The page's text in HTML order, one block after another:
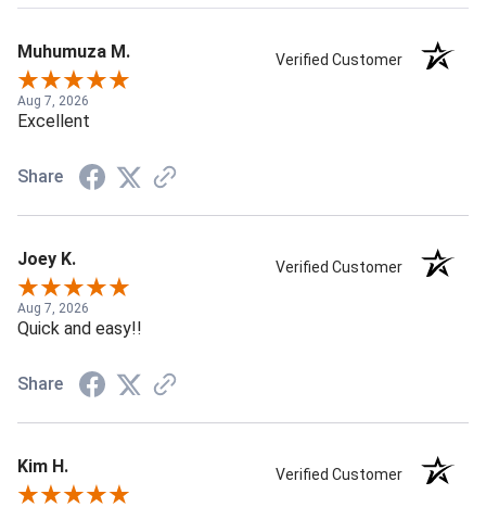
Muhumuza M. Verified Customer
Aug 7, 2026
Excellent
Share
Joey K. Verified Customer
Aug 7, 2026
Quick and easy!!
Share
Kim H. Verified Customer